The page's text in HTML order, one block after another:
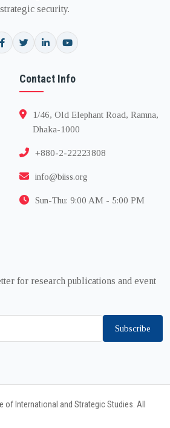
strategic security.
Contact Info
1/46, Old Elephant Road, Ramna,
Dhaka-1000
+880-2-22223808
info@biiss.org
Sun-Thu: 9:00 AM - 5:00 PM
for research publications and event
Subscribe
International and Strategic Studies. All